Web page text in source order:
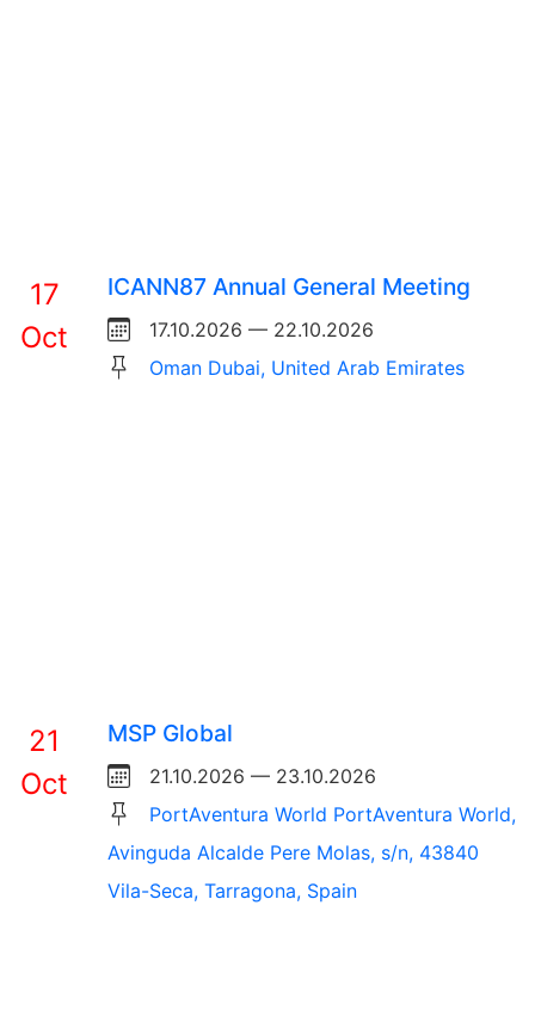
17
Oct
ICANN87 Annual General Meeting
17.10.2026 — 22.10.2026
Oman Dubai, United Arab Emirates
21
Oct
MSP Global
21.10.2026 — 23.10.2026
PortAventura World PortAventura World,
Avinguda Alcalde Pere Molas, s/n, 43840
Vila-Seca, Tarragona, Spain